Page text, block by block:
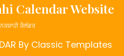
Calendar Website
ਕੈਲੰਡਰ
By Classic Templates